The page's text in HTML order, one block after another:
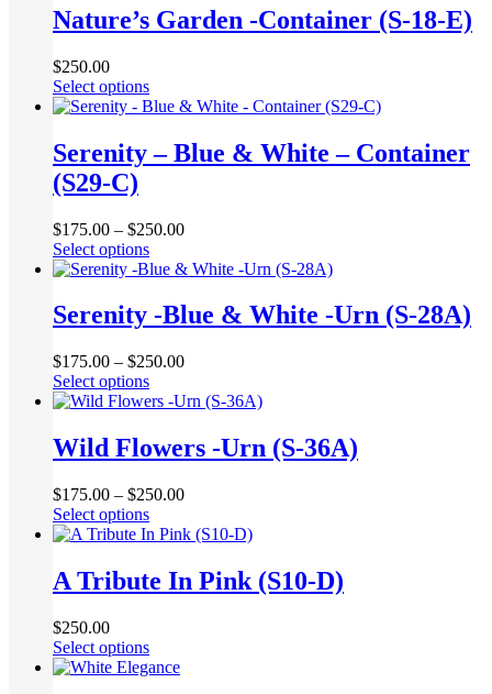
on
the
multiple
variants.
may
be
the
Nature’s Garden -Container (S-18-E)
$250.00
Select optionsThis
product
multiple
variants.
may
be
chosen
on
the
product
Serenity – Blue & White – Container
(S29-C)
$175.00 – $250.00
Select optionsThis
product
multiple
variants.
options
may
be
on
the
product
page
Serenity -Blue & White -Urn (S-28A)
$175.00 – $250.00
Select optionsThis
product
variants.
options
may
be
on
the
Wild Flowers -Urn (S-36A)
$175.00 – $250.00
Select optionsThis
product
multiple
variants.
may
be
A Tribute In Pink (S10-D)
$250.00
Select optionsThis
product